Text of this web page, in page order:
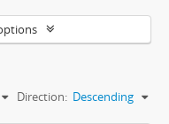
Direction: Descending